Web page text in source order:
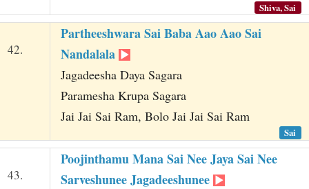
Shiva, Sai
42.
Partheeshwara Sai Baba Aao Aao Sai
Nandalala
Jagadeesha Daya Sagara
Paramesha Krupa Sagara
Jai Jai Sai Ram, Bolo Jai Jai Sai Ram
Sai
43.
Poojinthamu Mana Sai Nee Jaya Sai Nee
Sarveshunee Jagadeeshunee